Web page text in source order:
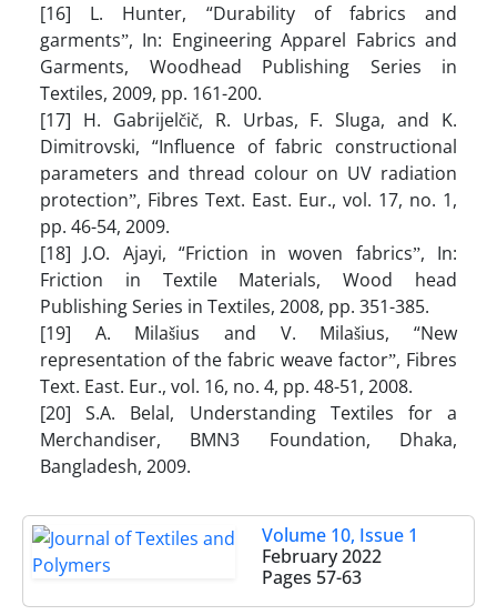
[16] L. Hunter, “Durability of fabrics and
garmentsˮ, In: Engineering Apparel Fabrics and
Garments, Woodhead Publishing Series in
Textiles, 2009, pp. 161-200.
[17] H. Gabrijelčič, R. Urbas, F. Sluga, and K.
Dimitrovski, “Influence of fabric constructional
parameters and thread colour on UV radiation
protectionˮ, Fibres Text. East. Eur., vol. 17, no. 1,
pp. 46-54, 2009.
[18] J.O. Ajayi, “Friction in woven fabricsˮ, In:
Friction in Textile Materials, Wood head
Publishing Series in Textiles, 2008, pp. 351-385.
[19] A. Milašius and V. Milašius, “New
representation of the fabric weave factorˮ, Fibres
Text. East. Eur., vol. 16, no. 4, pp. 48-51, 2008.
[20] S.A. Belal, Understanding Textiles for a
Merchandiser, BMN3 Foundation, Dhaka,
Bangladesh, 2009.
Volume 10, Issue 1
February 2022
Pages 57-63